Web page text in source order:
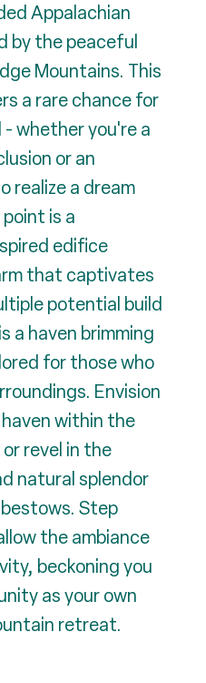
Appalachian
by the peaceful
Mountains. This
a rare chance for
whether you're a
or an
realize a dream
is a
edifice
that captivates
potential build
a haven brimming
for those who
Envision
within the
revel in the
natural splendor
Step
the ambiance
beckoning you
as your own
retreat.